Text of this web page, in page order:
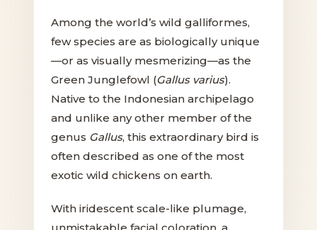
Among the world’s wild galliformes,
few species are as biologically unique
—or as visually mesmerizing—as the
Green Junglefowl (Gallus varius).
Native to the Indonesian archipelago
and unlike any other member of the
genus Gallus, this extraordinary bird is
often described as one of the most
exotic wild chickens on earth.
With iridescent scale-like plumage,